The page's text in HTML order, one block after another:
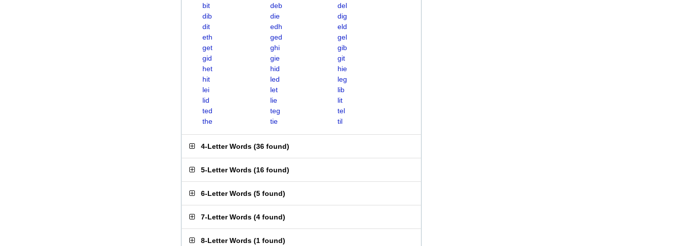
bit
deb
del
dib
die
dig
dit
edh
eld
eth
ged
gel
get
ghi
gib
gid
gie
git
het
hid
hie
hit
led
leg
lei
let
lib
lid
lie
lit
ted
teg
tel
the
tie til
4-Letter Words (36 found)
5-Letter Words (16 found)
6-Letter Words (5 found)
7-Letter Words (4 found)
8-Letter Words (1 found)